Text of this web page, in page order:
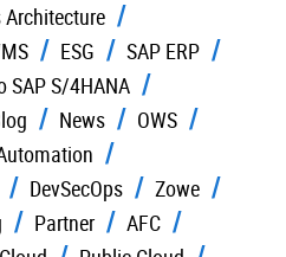
ESG
SAP ERP
SAP S/4HANA
News
OWS
DevSecOps
Zowe
Partner
AFC